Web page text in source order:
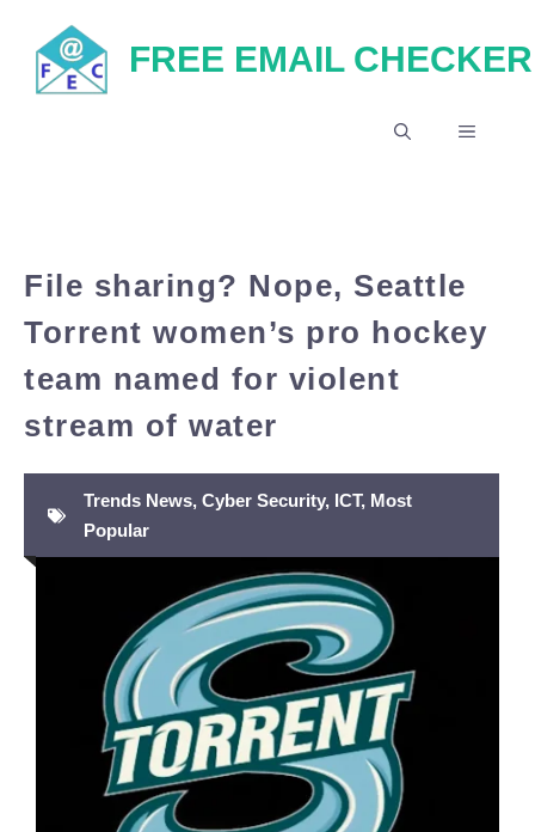
content
FREE EMAIL CHECKER
MENU
File sharing? Nope, Seattle
Torrent women’s pro hockey
team named for violent
stream of water
Trends News, Cyber Security, ICT, Most
Popular